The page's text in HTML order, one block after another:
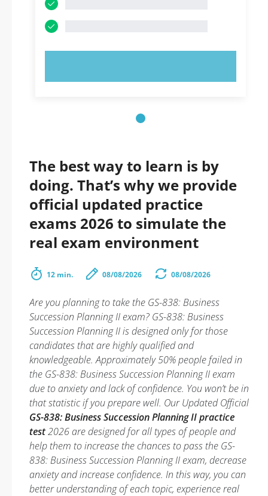
The best way to learn is by
doing. That’s why we provide
official updated practice
exams 2026 to simulate the
real exam environment
12 min. 08/08/2026 08/08/2026
Are you planning to take the GS-838: Business
Succession Planning II exam? GS-838: Business
Succession Planning II is designed only for those
candidates that are highly qualified and
knowledgeable. Approximately 50% people failed in
the GS-838: Business Succession Planning II exam
due to anxiety and lack of confidence. You won’t be in
that statistic if you prepare well. Our Updated Official
GS-838: Business Succession Planning II practice
test2026 are designed for all types of people and
help them to increase the chances to pass the GS-
838: Business Succession Planning II exam, decrease
anxiety and increase confidence. In this way, you can
better understanding of each topic, experience real